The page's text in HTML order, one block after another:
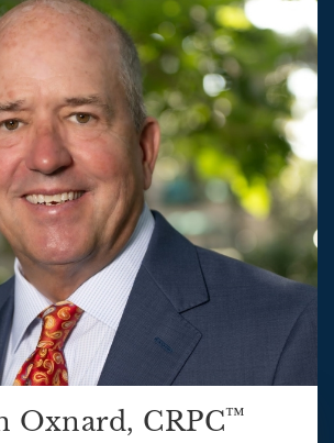
Oxnard, CRPC™